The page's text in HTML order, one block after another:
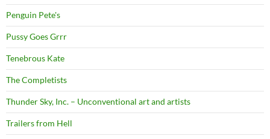
Penguin Pete's
Pussy Goes Grrr
Tenebrous Kate
The Completists
Thunder Sky, Inc. – Unconventional art and artists
Trailers from Hell